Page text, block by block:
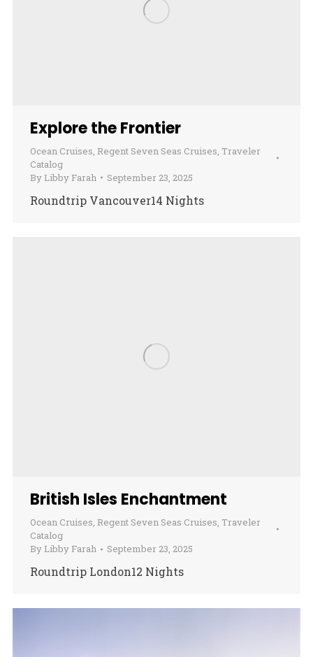
Explore the Frontier
Ocean Cruises, Regent Seven Seas Cruises, Traveler
Catalog
By Libby Farah September 23, 2025
Roundtrip Vancouver14 Nights
British Isles Enchantment
Ocean Cruises, Regent Seven Seas Cruises, Traveler
Catalog
By Libby Farah September 23, 2025
Roundtrip London12 Nights